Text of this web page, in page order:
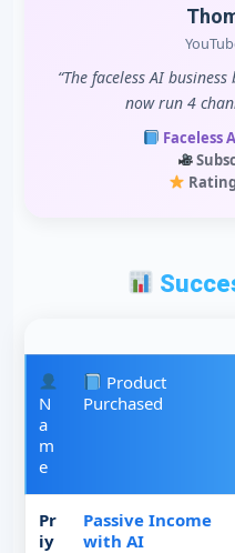
“The faceless AI
now run 4
Faceless
N
a
m
e
Product
Purchased
Pr
iy
Passive Income
with AI